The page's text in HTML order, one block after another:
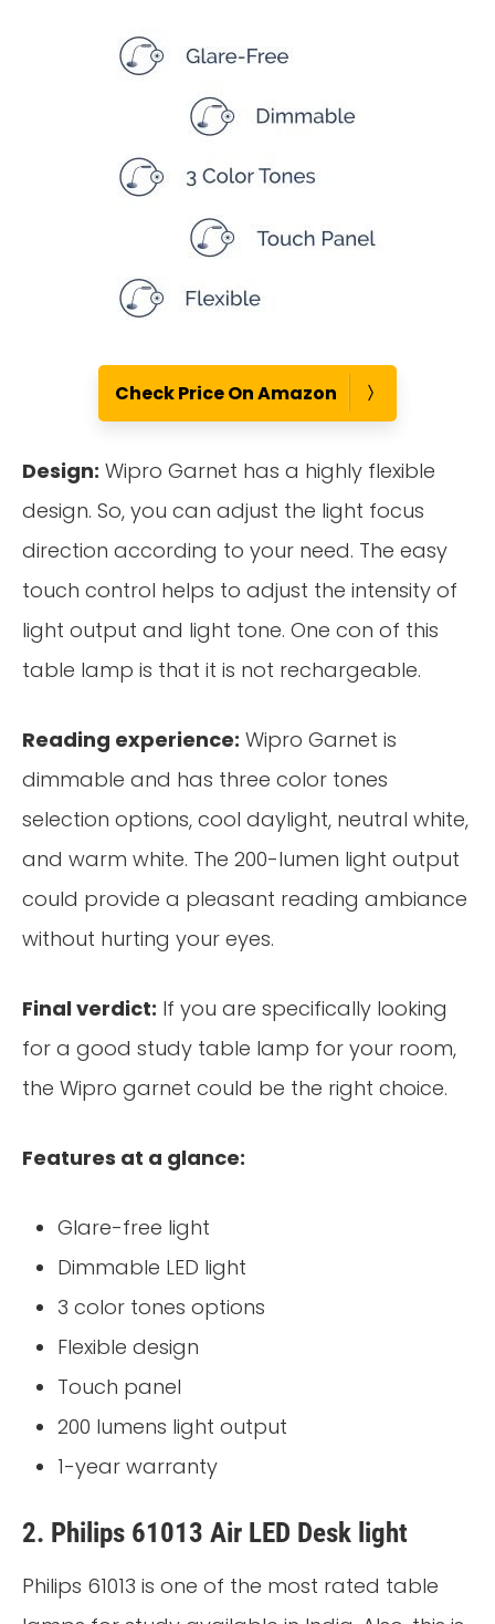
Check Price On Amazon
Design: Wipro Garnet has a highly flexible
design. So, you can adjust the light focus
direction according to your need. The easy
touch control helps to adjust the intensity of
light output and light tone. One con of this
table lamp is that it is not rechargeable.
Reading experience: Wipro Garnet is
dimmable and has three color tones
selection options, cool daylight, neutral white,
and warm white. The 200-lumen light output
could provide a pleasant reading ambiance
without hurting your eyes.
Final verdict: If you are specifically looking
for a good study table lamp for your room,
the Wipro garnet could be the right choice.
Features at a glance:
Glare-free light
Dimmable LED light
3 color tones options
Flexible design
Touch panel
200 lumens light output
1-year warranty
2. Philips 61013 Air LED Desk light
Philips 61013 is one of the most rated table